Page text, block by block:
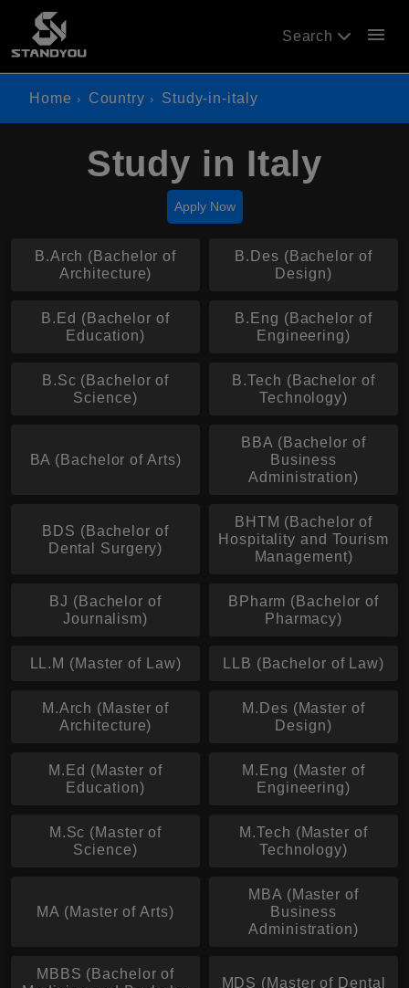
Search menu
Home Country Study-in-italy
Study in Italy
Apply Now
B.Arch (Bachelor of
Architecture)
B.Des (Bachelor of
Design)
B.Ed (Bachelor of
Education)
B.Eng (Bachelor of
Engineering)
B.Sc (Bachelor of
Science)
B.Tech (Bachelor of
Technology)
BA (Bachelor of Arts)
BBA (Bachelor of
Business
Administration)
BDS (Bachelor of
Dental Surgery)
BHTM (Bachelor of
Hospitality and Tourism
Management)
BJ (Bachelor of
Journalism)
BPharm (Bachelor of
Pharmacy)
LL.M (Master of Law) LLB (Bachelor of Law)
M.Arch (Master of
Architecture)
M.Des (Master of
Design)
M.Ed (Master of
Education)
M.Eng (Master of
Engineering)
M.Sc (Master of
Science)
M.Tech (Master of
Technology)
MA (Master of Arts)
MBA (Master of
Business
Administration)
MBBS (Bachelor of
MDS (Master of Dental